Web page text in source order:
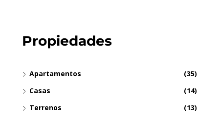
Propiedades
Apartamentos
(35)
Casas
(14)
Terrenos
(13)